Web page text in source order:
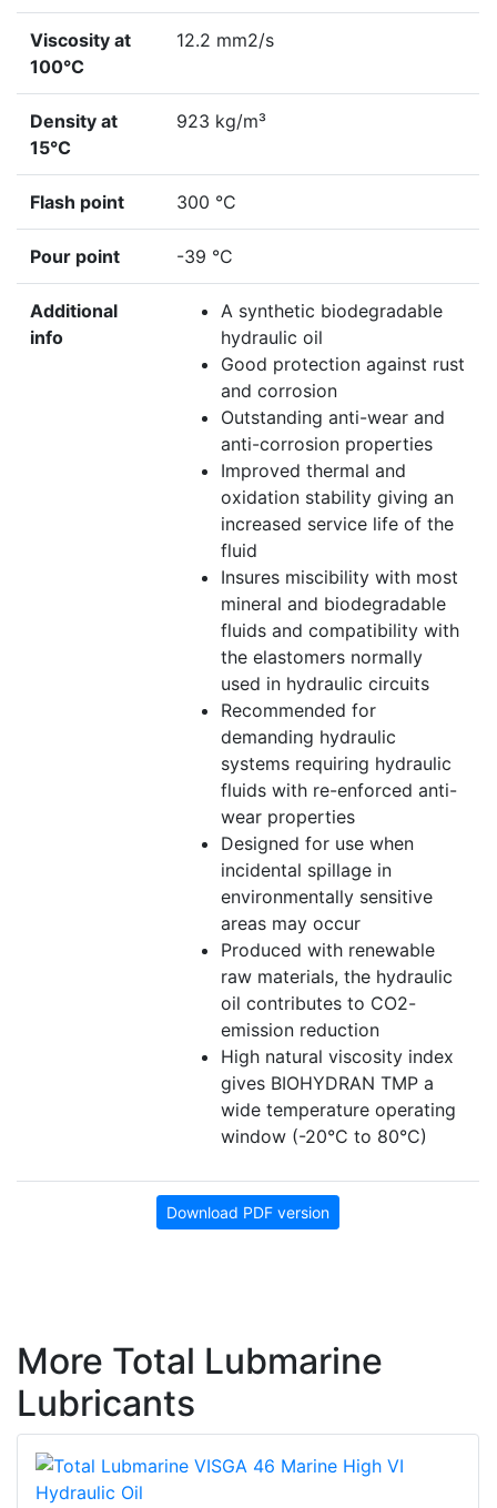
Viscosity at
100°C
12.2 mm2/s
Density at
15°C
923 kg/m³
Flash point 300 °C
Pour point -39 °C
Additional
info
A synthetic biodegradable
hydraulic oil
Good protection against rust
and corrosion
Outstanding anti-wear and
anti-corrosion properties
Improved thermal and
oxidation stability giving an
increased service life of the
fluid
Insures miscibility with most
mineral and biodegradable
fluids and compatibility with
the elastomers normally
used in hydraulic circuits
Recommended for
demanding hydraulic
systems requiring hydraulic
fluids with re-enforced anti-
wear properties
Designed for use when
incidental spillage in
environmentally sensitive
areas may occur
Produced with renewable
raw materials, the hydraulic
oil contributes to CO2-
emission reduction
High natural viscosity index
gives BIOHYDRAN TMP a
wide temperature operating
window (-20°C to 80°C)
Download PDF version
More Total Lubmarine
Lubricants